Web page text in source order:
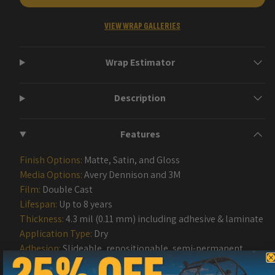
VIEW WRAP GALLERIES
Wrap Estimator
Description
Features
Finish Options: Matte, Satin, and Gloss
Media Options:Avery Dennison and 3M
Film: Double Cast
Lifespan: Up to 8 years
Thickness:4.3 mil (0.11 mm) including adhesive & laminate
Application Type: Dry
Adhesion:Slideable, repositionable, semi-permanent
removable acrylic Adhesive with Air Release